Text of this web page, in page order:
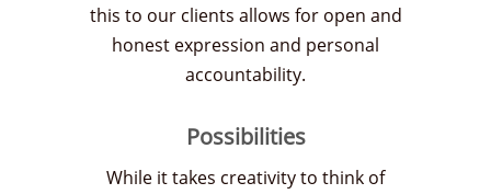
this to our clients allows for open and
honest expression and personal
accountability.
Possibilities
While it takes creativity to think of